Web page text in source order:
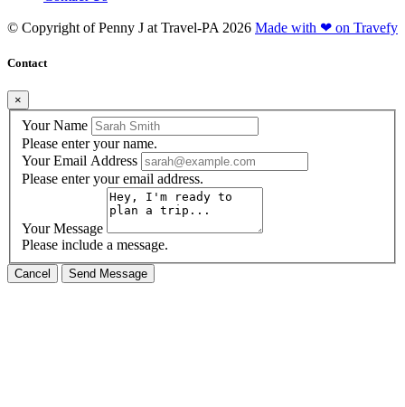
© Copyright ofPenny J at Travel-PA 2026 Made with ❤ on Travefy
Contact
×
Your Name
Please enter your name.
Your Email Address
Please enter your email address.
Your Message
Please include a message.
Cancel Send Message